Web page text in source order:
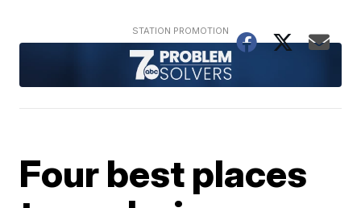
Four best places